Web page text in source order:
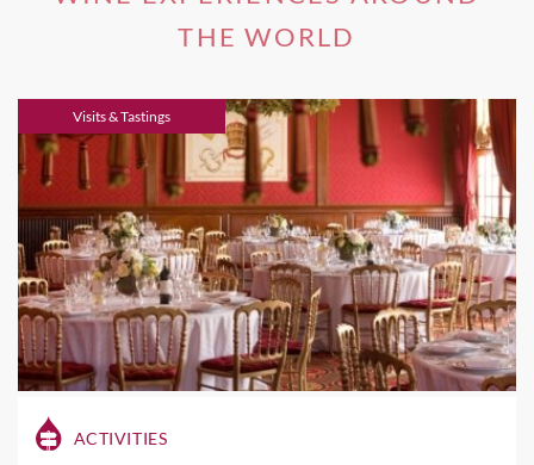
If you're interested in one of ourNapa Valley Wine Tours,
please visit this link.
THE WORLD
Visits & Tastings
ACTIVITIES